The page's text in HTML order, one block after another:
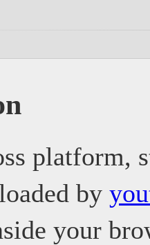
platform,
by
your